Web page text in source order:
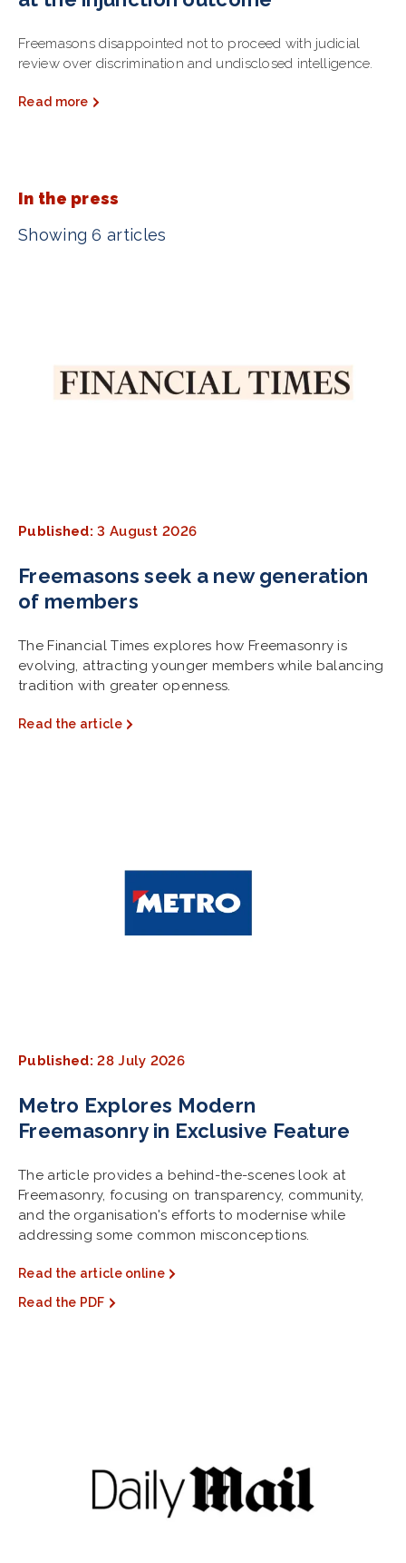
Freemasons disappointed not to proceed with judicial
review over discrimination and undisclosed intelligence.
Read more
In the press
Showing 6 articles
Published: 3 August 2026
Freemasons seek a new generation
of members
The Financial Times explores how Freemasonry is
evolving, attracting younger members while balancing
tradition with greater openness.
Read the article
Published: 28 July 2026
Metro Explores Modern
Freemasonry in Exclusive Feature
The article provides a behind-the-scenes look at
Freemasonry, focusing on transparency, community,
and the organisation's efforts to modernise while
addressing some common misconceptions.
Read the article online
Read the PDF